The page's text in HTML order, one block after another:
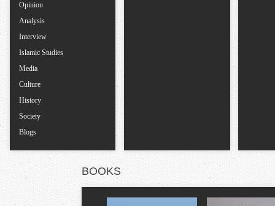
Opinion
Analysis
Interview
Islamic Studies
Media
Culture
History
Society
Blogs
BOOKS